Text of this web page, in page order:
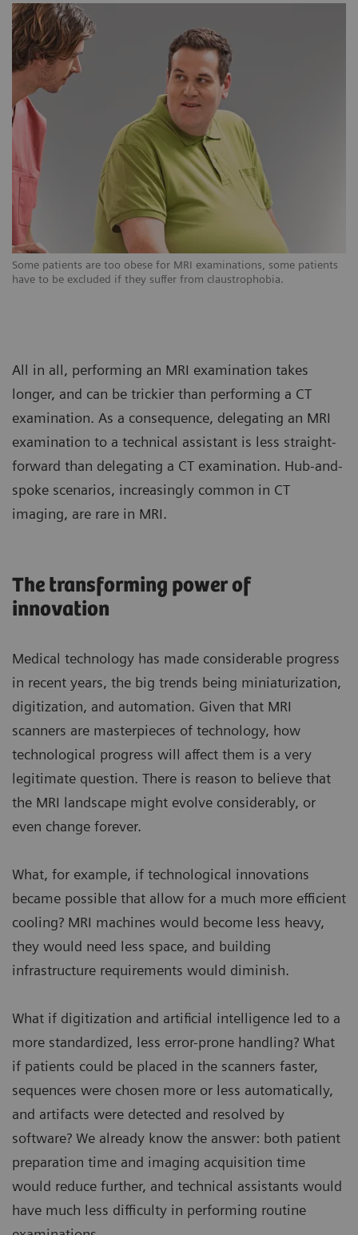
Some patients are too obese for MRI examinations, some patients
have to be excluded if they suffer from claustrophobia.
All in all, performing an MRI examination takes
longer, and can be trickier than performing a CT
examination. As a consequence, delegating an MRI
examination to a technical assistant is less straight-
forward than delegating a CT examination. Hub-and-
spoke scenarios, increasingly common in CT
imaging, are rare in MRI.
The transforming power of
innovation
Medical technology has made considerable progress
in recent years, the big trends being miniaturization,
digitization, and automation. Given that MRI
scanners are masterpieces of technology, how
technological progress will affect them is a very
legitimate question. There is reason to believe that
the MRI landscape might evolve considerably, or
even change forever.
What, for example, if technological innovations
became possible that allow for a much more efficient
cooling? MRI machines would become less heavy,
they would need less space, and building
infrastructure requirements would diminish.
What if digitization and artificial intelligence led to a
more standardized, less error-prone handling? What
if patients could be placed in the scanners faster,
sequences were chosen more or less automatically,
and artifacts were detected and resolved by
software? We already know the answer: both patient
preparation time and imaging acquisition time
would reduce further, and technical assistants would
have much less difficulty in performing routine